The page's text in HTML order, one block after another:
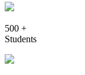
500 +
Students